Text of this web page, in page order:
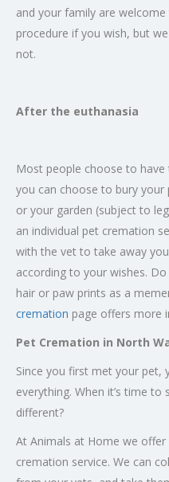
and your family are
procedure if you wish, but
not.
After the euthanasia
Most people choose to
you can choose to bury
or your garden (subject to
an individual pet cremation
with the vet to take away
according to your wishes.
hair or paw prints as a
cremation page offers more
Pet Cremation in North
Since you first met your pet,
everything. When it’s time
different?
At Animals at Home we
cremation service. We can